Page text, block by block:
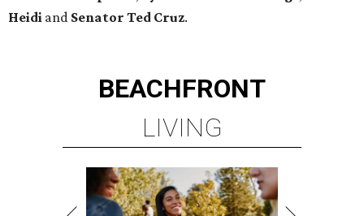
MINUTES FROM THE HEART
OF MAGNOLIA, TX
presented by